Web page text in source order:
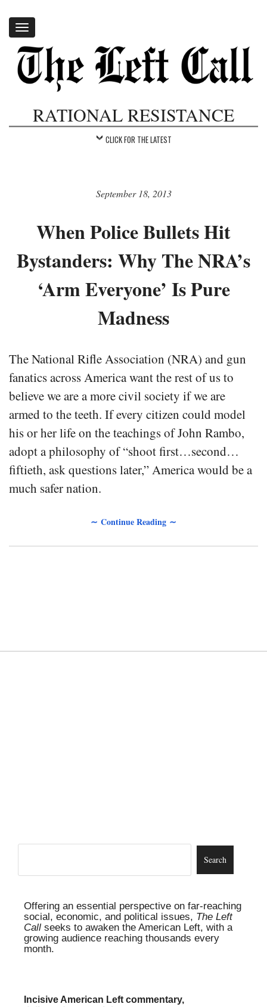
Toggle
navigation
RATIONAL RESISTANCE
CLICK FOR THE LATEST
September 18, 2013
When Police Bullets Hit
Bystanders: Why The NRA’s
‘Arm Everyone’ Is Pure
Madness
The National Rifle Association (NRA) and gun
fanatics across America want the rest of us to
believe we are a more civil society if we are
armed to the teeth. If every citizen could model
his or her life on the teachings of John Rambo,
adopt a philosophy of “shoot first…second…
fiftieth, ask questions later,” America would be a
much safer nation.
∼ Continue Reading ∼
Offering an essential perspective on far-reaching
social, economic, and political issues, The Left
Call seeks to awaken the American Left, with a
growing audience reaching thousands every
month.
Incisive American Left commentary,